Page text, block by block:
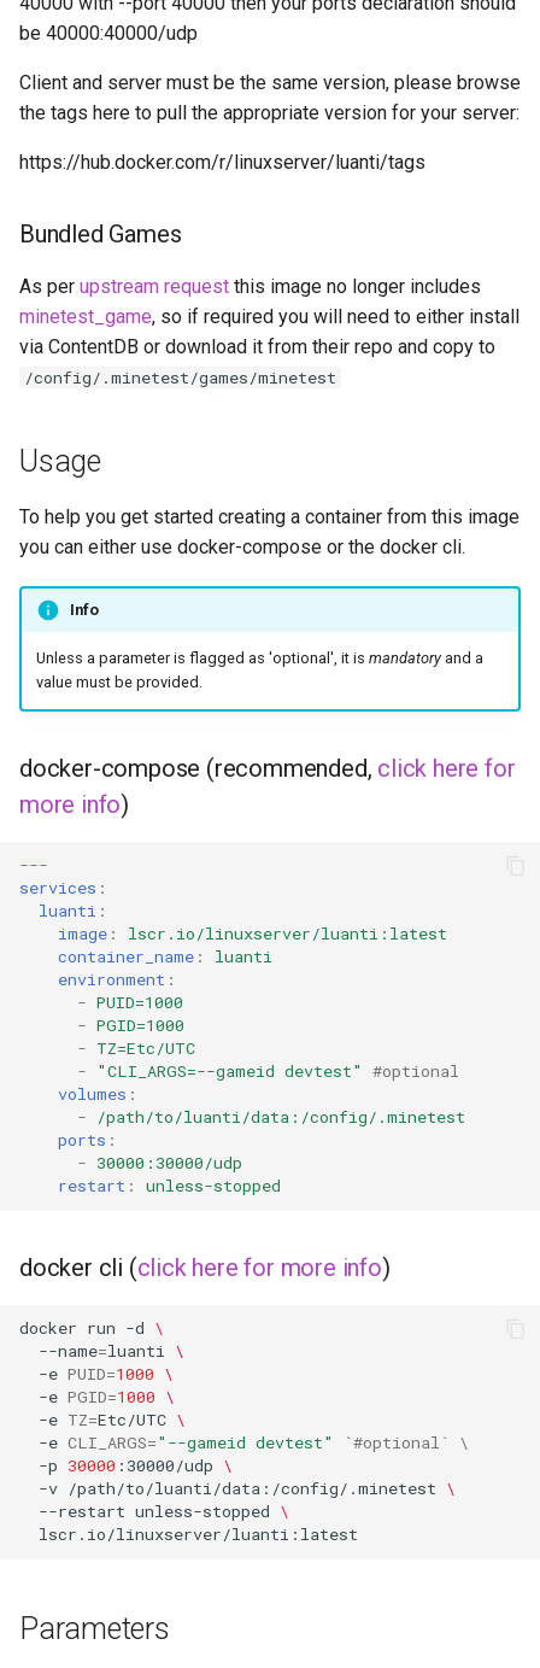
Docker doplarr
emulatorjs
feed2toot
fleet
gmail-order-bot
guacd
headphones
hydra
hydra2
ipfs
letsencrypt
libresonic
monica
musicbrainz
muximux
nano-wallet
nano
netbootxyz
nntp2nntp
be 40000:40000/udp
Client and server must be the same version, please browse
the tags here to pull the appropriate version for your server:
https://hub.docker.com/r/linuxserver/luanti/tags
Bundled Games
As per upstream request this image no longer includes
minetest_game, so if required you will need to either install
via ContentDB or download it from their repo and copy to
/config/.minetest/games/minetest
Usage
To help you get started creating a container from this image
you can either use docker-compose or the docker cli.
Info
Unless a parameter is flagged as 'optional', it is mandatoryand a
value must be provided.
docker-compose (recommended, click here for
more info)
---
services :
luanti :
image :
lscr.io/linuxserver/luanti:latest
container_name :
luanti
environment :
- PUID=1000
- PGID=1000
- TZ=Etc/UTC
-
"CLI_ARGS=--gameid devtest"
#optional
volumes :
-
/path/to/luanti/data:/config/.minetest
ports :
- 30000:30000/udp
restart : unless-stopped
docker cli (click here for more info)
docker run -d \
--name=luanti \
-e PUID=1000 \
-e PGID=1000 \
-e TZ=Etc/UTC \
-e CLI_ARGS="--gameid devtest" `#optional` \
-p 30000 :30000/udp \
-v /path/to/luanti/data:/config/.minetest \
--restart unless-stopped \
Parameters